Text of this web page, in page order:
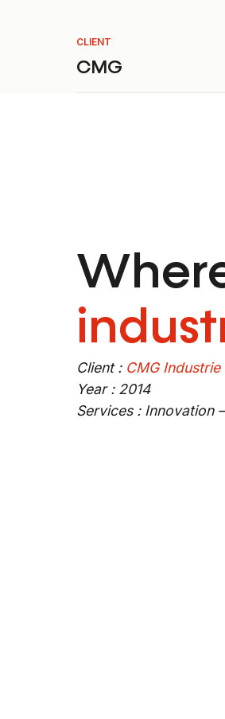
CLIENT
CMG
Client : CMG Industrie
Year : 2014
Services : Innovation